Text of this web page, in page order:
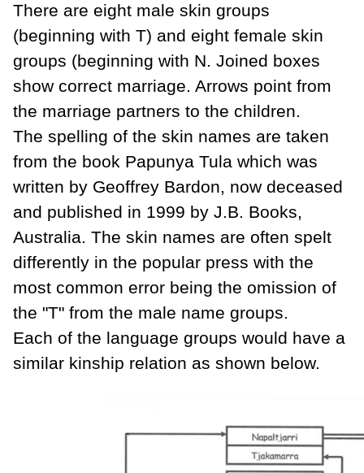
There are eight male skin groups
(beginning with T) and eight female skin
groups (beginning with N. Joined boxes
show correct marriage. Arrows point from
the marriage partners to the children.
The spelling of the skin names are taken
from the book Papunya Tula which was
written by Geoffrey Bardon, now deceased
and published in 1999 by J.B. Books,
Australia. The skin names are often spelt
differently in the popular press with the
most common error being the omission of
the "T" from the male name groups.
Each of the language groups would have a
similar kinship relation as shown below.